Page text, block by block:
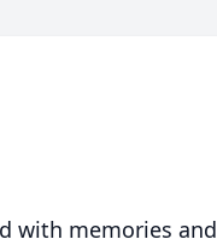
with memories and